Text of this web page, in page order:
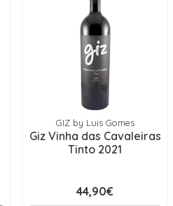
GIZ by Luis Gomes
Giz Vinha das Cavaleiras
Tinto 2021
44,90€